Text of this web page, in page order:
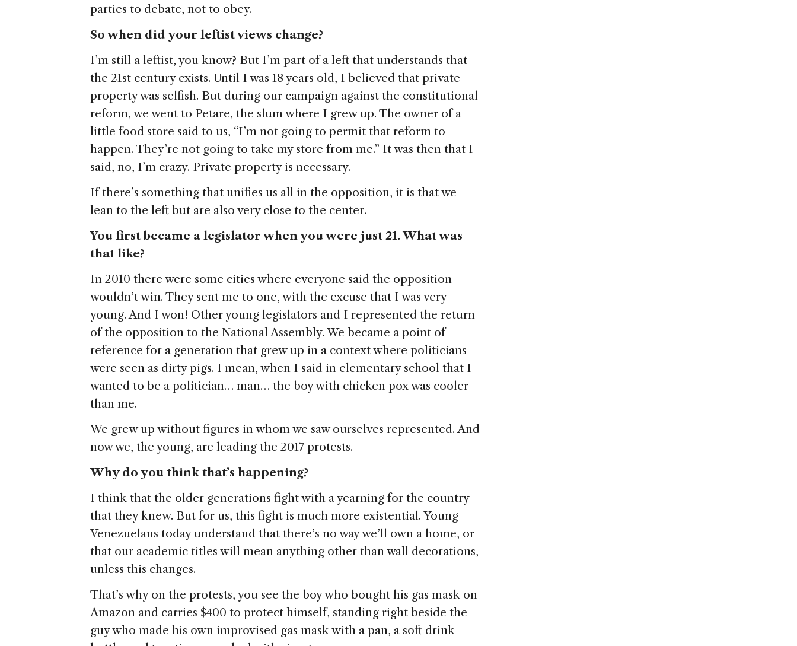
parties to debate, not to obey.
So when did your leftist views change?
I’m still a leftist, you know? But I’m part of a left that understands that
the 21st century exists. Until I was 18 years old, I believed that private
property was selfish. But during our campaign against the constitutional
reform, we went to Petare, the slum where I grew up. The owner of a
little food store said to us, “I’m not going to permit that reform to
happen. They’re not going to take my store from me.” It was then that I
said, no, I’m crazy. Private property is necessary.
If there’s something that unifies us all in the opposition, it is that we
lean to the left but are also very close to the center.
You first became a legislator when you were just 21. What was
that like?
In 2010 there were some cities where everyone said the opposition
wouldn’t win. They sent me to one, with the excuse that I was very
young. And I won! Other young legislators and I represented the return
of the opposition to the National Assembly. We became a point of
reference for a generation that grew up in a context where politicians
were seen as dirty pigs. I mean, when I said in elementary school that I
wanted to be a politician… man… the boy with chicken pox was cooler
than me.
We grew up without figures in whom we saw ourselves represented. And
now we, the young, are leading the 2017 protests.
Why do you think that’s happening?
I think that the older generations fight with a yearning for the country
that they knew. But for us, this fight is much more existential. Young
Venezuelans today understand that there’s no way we’ll own a home, or
that our academic titles will mean anything other than wall decorations,
unless this changes.
That’s why on the protests, you see the boy who bought his gas mask on
Amazon and carries $400 to protect himself, standing right beside the
guy who made his own improvised gas mask with a pan, a soft drink